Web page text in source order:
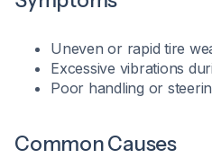
Uneven or rapid tire
Excessive vibrations
Poor handling or
Common Causes